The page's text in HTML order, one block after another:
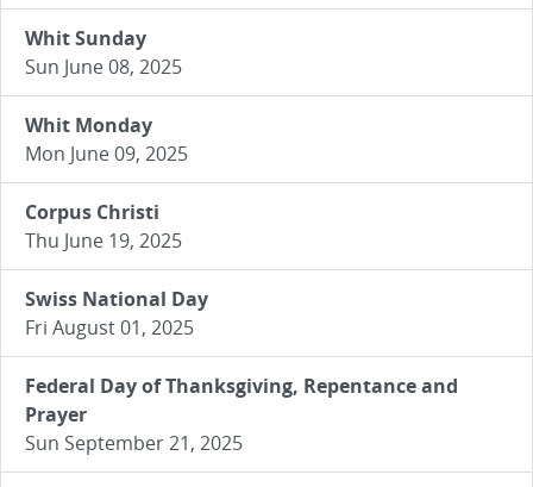
Whit Sunday
Sun June 08, 2025
Whit Monday
Mon June 09, 2025
Corpus Christi
Thu June 19, 2025
Swiss National Day
Fri August 01, 2025
Federal Day of Thanksgiving, Repentance and
Prayer
Sun September 21, 2025